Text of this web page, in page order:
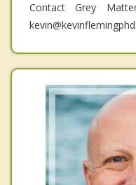
Contact Grey